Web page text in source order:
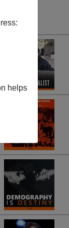
helps